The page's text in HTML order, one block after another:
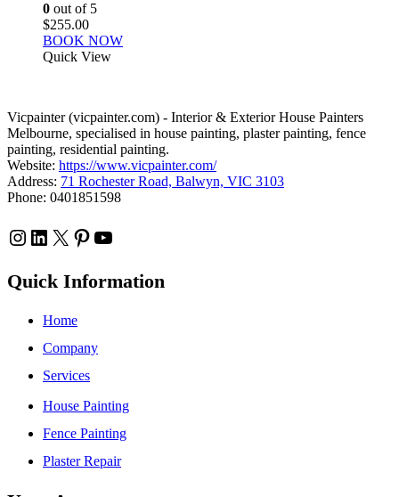
0 out of 5
$255.00
BOOK NOW
Quick View
Vicpainter (vicpainter.com) - Interior & Exterior House Painters
Melbourne, specialised in house painting, plaster painting, fence
painting, residential painting.
Website: https://www.vicpainter.com/
Address: 71 Rochester Road, Balwyn, VIC 3103
Phone: 0401851598
Instagram
LinkedIn
X Pinterest
YouTube
Quick Information
Home
Company
Services
House Painting
Fence Painting
Plaster Repair